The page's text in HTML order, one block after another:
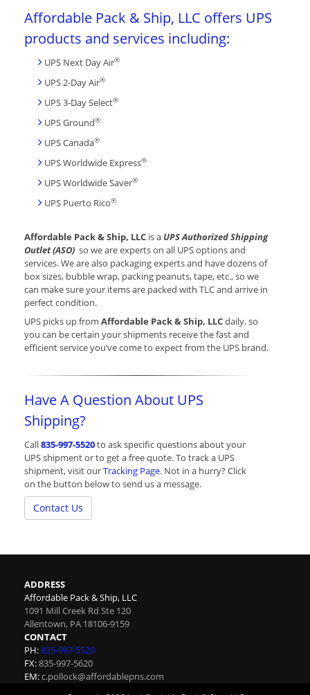
Affordable Pack & Ship, LLC offers UPS
products and services including:
UPS Next Day Air®
UPS 2-Day Air®
UPS 3-Day Select®
UPS Ground®
UPS Canada®
UPS Worldwide Express®
UPS Worldwide Saver®
UPS Puerto Rico®
Affordable Pack & Ship, LLC is a UPS Authorized Shipping
Outlet (ASO) so we are experts on all UPS options and
services. We are also packaging experts and have dozens of
box sizes, bubble wrap, packing peanuts, tape, etc., so we
can make sure your items are packed with TLC and arrive in
perfect condition.
UPS picks up from Affordable Pack & Ship, LLCdaily, so
you can be certain your shipments receive the fast and
efficient service you’ve come to expect from the UPS brand.
Have A Question About UPS
Shipping?
Call835-997-5520to ask specific questions about your
UPS shipment or to get a free quote. To track a UPS
shipment, visit ourTracking Page. Not in a hurry? Click
on the button below to send us a message.
Contact Us
ADDRESS
Affordable Pack & Ship, LLC
1091 Mill Creek Rd Ste 120
Allentown, PA 18106-9159
CONTACT
PH:835-997-5520
FX:835-997-5620
EM:c.pollock@affordablepns.com